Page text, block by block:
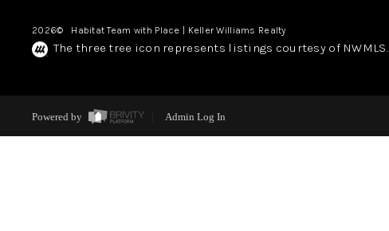
2026© Habitat Team with Place | Keller Williams Realty
The three tree icon represents listings courtesy of NWMLS.
Powered by Admin Log In